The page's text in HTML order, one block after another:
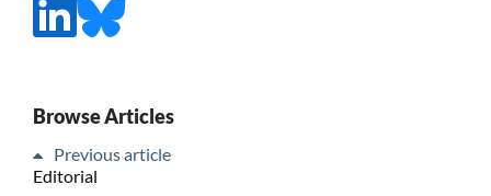
Browse Articles
Previous article
Editorial